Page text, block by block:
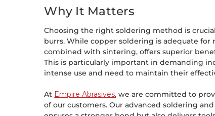
Why It Matters
Choosing the right soldering method is
burrs. While copper soldering is adequate
combined with sintering, offers superior
This is particularly important in demanding
intense use and need to maintain their
At Empire Abrasives, we are committed to
of our customers. Our advanced soldering